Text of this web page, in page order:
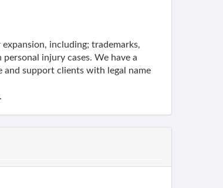
including; trademarks,
injury cases. We have a
support clients with legal name